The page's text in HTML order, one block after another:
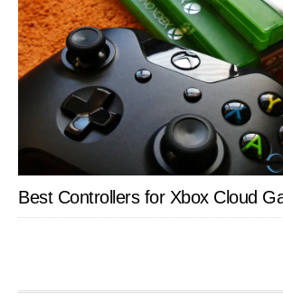
Best Controllers for Xbox Cloud